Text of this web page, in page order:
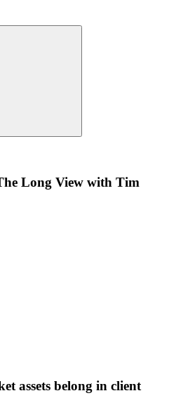
Long View with Tim
assets belong in client